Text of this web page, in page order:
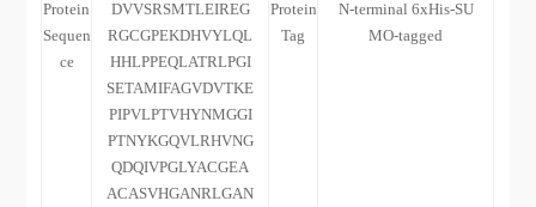
Protein
Sequen
ce
DVVSRSMTLEIREG
RGCGPEKDHVYLQL
HHLPPEQLATRLPGI
SETAMIFAGVDVTKE
PIPVLPTVHYNMGGI
PTNYKGQVLRHVNG
QDQIVPGLYACGEA
ACASVHGANRLGAN
Protein
Tag
N-terminal 6xHis-SU
MO-tagged